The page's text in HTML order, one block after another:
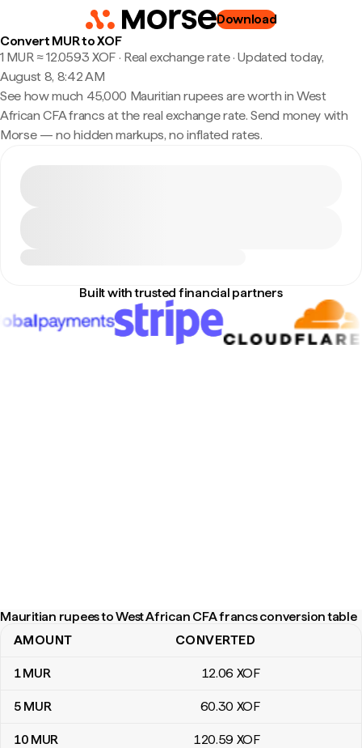
Download
Convert MUR to XOF
1 MUR ≈ 12.0593 XOF · Real exchange rate·Updated today,
August 8, 8:42 AM
See how much 45,000 Mauritian rupees are worth in West
African CFA francs at the real exchange rate. Send money with
Morse — no hidden markups, no inflated rates.
Built with trusted financial partners
Mauritian rupees to West African CFA francs conversion table
Mauritian rupees to West African CFA francs conversion table
AMOUNT CONVERTED
1MUR 12.06 XOF
5 MUR 60.30 XOF
10 MUR 120.59 XOF